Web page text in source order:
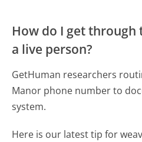
How do I get through
a live person?
GetHuman researchers
Manor phone number to
system.
Here is our latest tip for